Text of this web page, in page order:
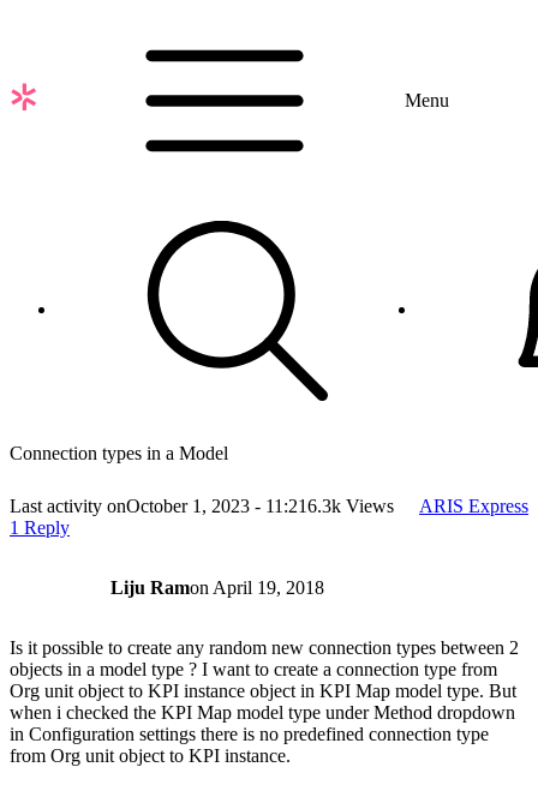
content
Menu
Connection types in a Model
Last activity onOctober 1, 2023 - 11:216.3k Views
1 Reply
ARIS Express
Liju RamonApril 19, 2018
Is it possible to create any random new connection types between 2
objects in a model type ? I want to create a connection type from
Org unit object to KPI instance object in KPI Map model type. But
when i checked the KPI Map model type under Method dropdown
in Configuration settings there is no predefined connection type
from Org unit object to KPI instance.